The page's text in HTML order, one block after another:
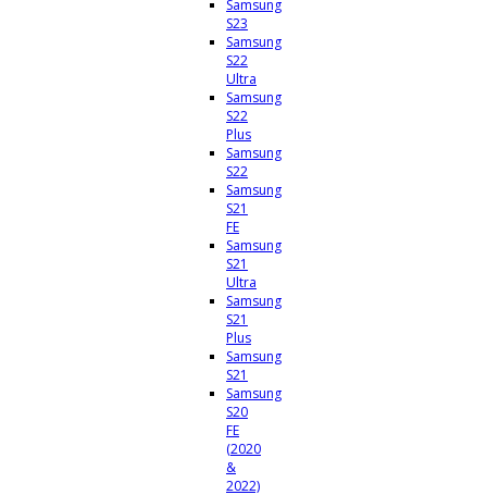
Samsung
S23
Samsung
S22
Ultra
Samsung
S22
Plus
Samsung
S22
Samsung
S21
FE
Samsung
S21
Ultra
Samsung
S21
Plus
Samsung
S21
Samsung
S20
FE
(2020
&
2022)